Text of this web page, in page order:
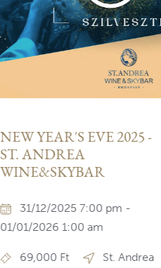
NEW YEAR'S EVE 2025 -
ST. ANDREA
WINE&SKYBAR
31/12/2025 7:00 pm -
01/01/2026 1:00 am
69,000 Ft
St. Andrea